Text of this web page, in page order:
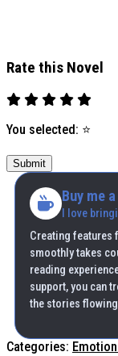
Rate this Novel
You selected: ⭐
Submit
Buy me
I love
Creating features
smoothly takes
reading
support, you can
the stories
Categories: